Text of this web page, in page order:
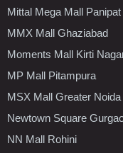
Mittal Mega Mall Panipat
MMX Mall Ghaziabad
Moments Mall Kirti
MP Mall Pitampura
MSX Mall Greater Noida
Newtown Square
NN Mall Rohini